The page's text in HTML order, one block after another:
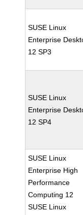
SUSE Linux
Enterprise
12 SP3
SUSE Linux
Enterprise
12 SP4
SUSE Linux
Enterprise High
Performance
Computing 12
SUSE Linux